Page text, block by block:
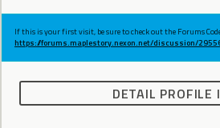
If this is your first visit, be sure to check out the Forums
https://forums.maplestory.nexon.net/discussion/
DETAIL PROFILE